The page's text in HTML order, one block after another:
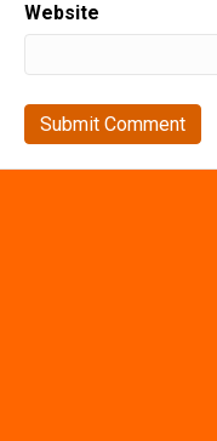
Website